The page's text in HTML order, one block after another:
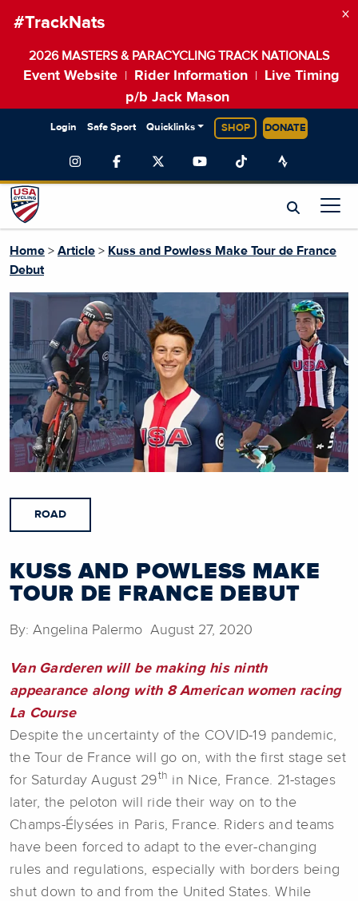
#TrackNats
2026 MASTERS & PARACYCLING TRACK NATIONALS
Event Website Rider Information
Live Timing
p/b Jack Mason
×
Login Safe Sport Quicklinks SHOP DONATE
Home > Article > Kuss and Powless Make Tour de France
Debut
ROAD
KUSS AND POWLESS MAKE
TOUR DE FRANCE DEBUT
By: Angelina Palermo August 27, 2020
Van Garderen will be making his ninth
appearance along with 8 American women racing
La Course
Despite the uncertainty of the COVID-19 pandemic,
the Tour de France will go on, with the first stage set
for Saturday August 29th in Nice, France. 21-stages
later, the peloton will ride their way on to the
Champs-Élysées in Paris, France. Riders and teams
have been forced to adapt to the ever-changing
rules and regulations, especially with borders being
shut down to and from the United States. While